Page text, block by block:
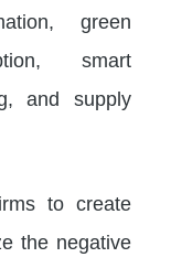
green
smart
and supply
to create
the negative